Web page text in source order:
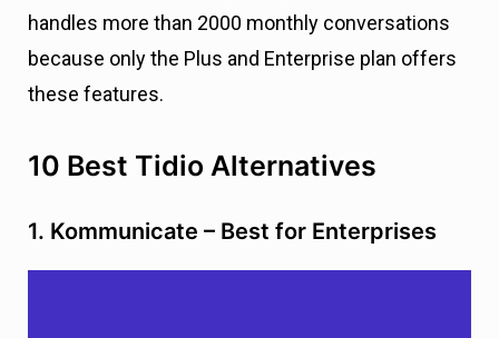
handles more than 2000 monthly conversations
because only the Plus and Enterprise plan offers
these features.
10 Best Tidio Alternatives
1. Kommunicate – Best for Enterprises